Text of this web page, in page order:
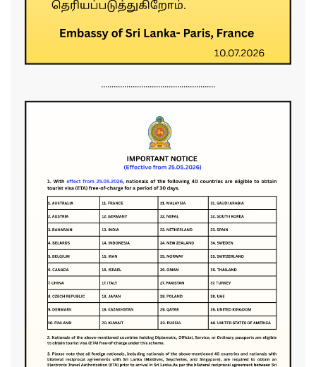
......................................................